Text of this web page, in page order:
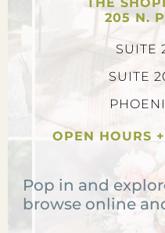
205 N.
SUITE
SUITE
OPEN HOURS
Pop in and
browse online